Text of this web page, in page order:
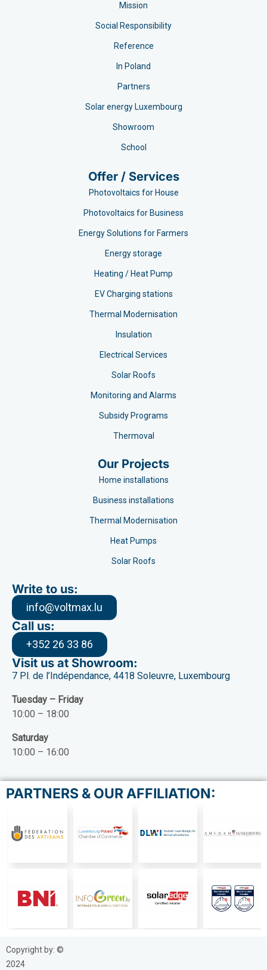
Mission
Social Responsibility
Reference
In Poland
Partners
Solar energy Luxembourg
Showroom
School
Offer / Services
Photovoltaics for House
Photovoltaics for Business
Energy Solutions for Farmers
Energy storage
Heating / Heat Pump
EV Charging stations​
Thermal Modernisation
Insulation
Electrical Services
Solar Roofs
Monitoring and Alarms
Subsidy Programs​
Thermoval
Our Projects
Home installations
Business installations
Thermal Modernisation
Heat Pumps
Solar Roofs
Write to us:
info@voltmax.lu
Call us:
+352 26 33 86
Visit us at Showroom:
7 Pl. de l’Indépendance, 4418 Soleuvre, Luxembourg
Tuesday – Friday
10:00 – 18:00
Saturday
10:00 – 16:00
PARTNERS & OUR AFFILIATION:
Copyright by: ©
2024